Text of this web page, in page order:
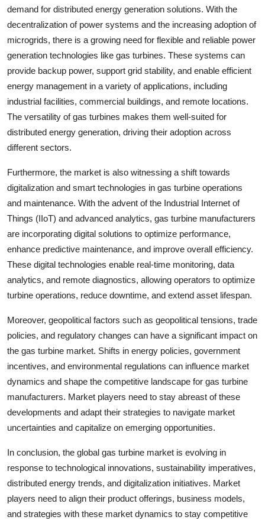
demand for distributed energy generation solutions. With the
decentralization of power systems and the increasing adoption of
microgrids, there is a growing need for flexible and reliable power
generation technologies like gas turbines. These systems can
provide backup power, support grid stability, and enable efficient
energy management in a variety of applications, including
industrial facilities, commercial buildings, and remote locations.
The versatility of gas turbines makes them well-suited for
distributed energy generation, driving their adoption across
different sectors.
Furthermore, the market is also witnessing a shift towards
digitalization and smart technologies in gas turbine operations
and maintenance. With the advent of the Industrial Internet of
Things (IIoT) and advanced analytics, gas turbine manufacturers
are incorporating digital solutions to optimize performance,
enhance predictive maintenance, and improve overall efficiency.
These digital technologies enable real-time monitoring, data
analytics, and remote diagnostics, allowing operators to optimize
turbine operations, reduce downtime, and extend asset lifespan.
Moreover, geopolitical factors such as geopolitical tensions, trade
policies, and regulatory changes can have a significant impact on
the gas turbine market. Shifts in energy policies, government
incentives, and environmental regulations can influence market
dynamics and shape the competitive landscape for gas turbine
manufacturers. Market players need to stay abreast of these
developments and adapt their strategies to navigate market
uncertainties and capitalize on emerging opportunities.
In conclusion, the global gas turbine market is evolving in
response to technological innovations, sustainability imperatives,
distributed energy trends, and digitalization initiatives. Market
players need to align their product offerings, business models,
and strategies with these market dynamics to stay competitive